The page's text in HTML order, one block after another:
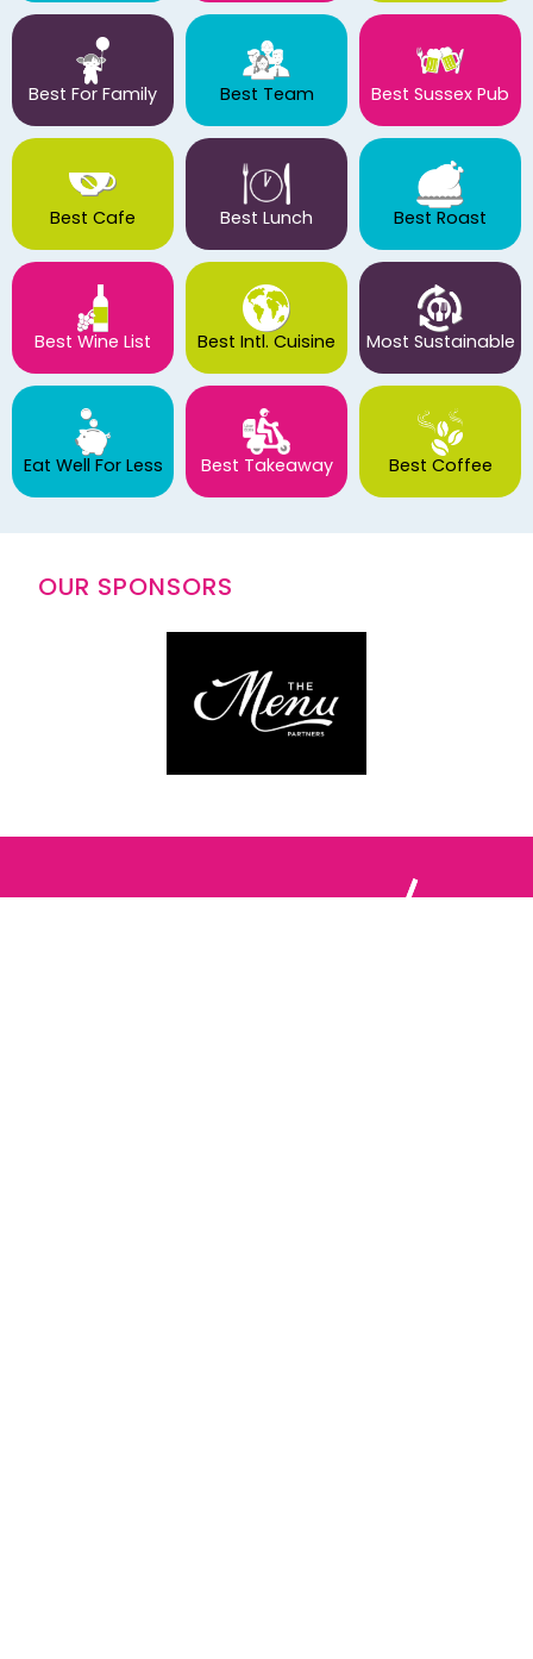
Best For Family Best Team Best Sussex Pub
Best Cafe Best Lunch Best Roast
Best Wine List Best Intl. Cuisine Most Sustainable
Eat Well For Less Best Takeaway Best Coffee
OUR SPONSORS